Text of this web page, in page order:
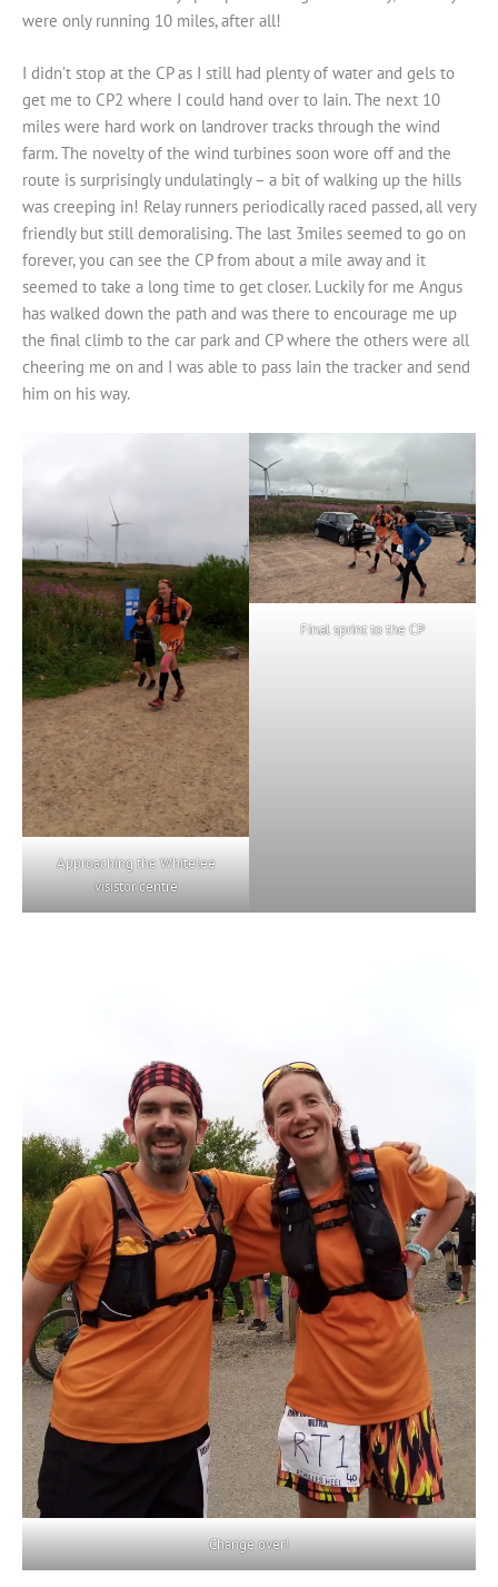
were only running 10 miles, after all!
I didn’t stop at the CP as I still had plenty of water and gels to
get me to CP2 where I could hand over to Iain. The next 10
miles were hard work on landrover tracks through the wind
farm. The novelty of the wind turbines soon wore off and the
route is surprisingly undulatingly – a bit of walking up the hills
was creeping in! Relay runners periodically raced passed, all very
friendly but still demoralising. The last 3miles seemed to go on
forever, you can see the CP from about a mile away and it
seemed to take a long time to get closer. Luckily for me Angus
has walked down the path and was there to encourage me up
the final climb to the car park and CP where the others were all
cheering me on and I was able to pass Iain the tracker and send
him on his way.
Approaching the Whitelee
visistor centre
Final sprint to the CP
Change over!